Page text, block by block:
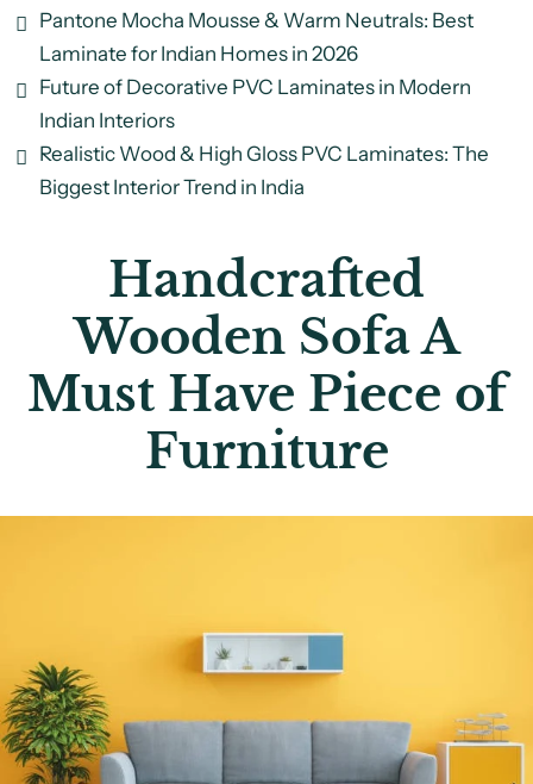
Pantone Mocha Mousse & Warm Neutrals: Best
Laminate for Indian Homes in 2026
Future of Decorative PVC Laminates in Modern
Indian Interiors
Realistic Wood & High Gloss PVC Laminates: The
Biggest Interior Trend in India
Handcrafted
Wooden Sofa A
Must Have Piece of
Furniture